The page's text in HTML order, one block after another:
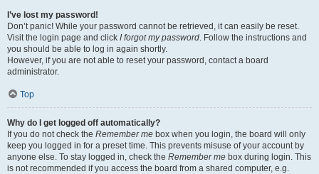
I’ve lost my password!
Don’t panic! While your password cannot be retrieved, it can easily be reset.
Visit the login page and click I forgot my password. Follow the instructions and
you should be able to log in again shortly.
However, if you are not able to reset your password, contact a board
administrator.
Top
Why do I get logged off automatically?
If you do not check the Remember me box when you login, the board will only
keep you logged in for a preset time. This prevents misuse of your account by
anyone else. To stay logged in, check the Remember me box during login. This
is not recommended if you access the board from a shared computer, e.g.